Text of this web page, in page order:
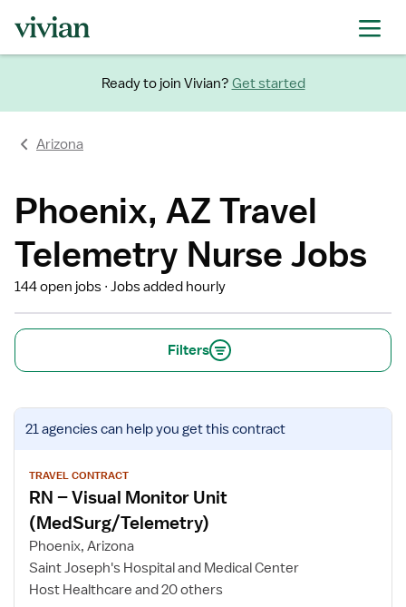
Ready to join Vivian? Get started
Arizona
Phoenix, AZ Travel
Telemetry Nurse Jobs
144 open jobs Jobs added hourly
Filters
View
job
for
Visual
Unit
(MedSurg/Telemetry)
21 agenciescan help you get this contract
TRAVEL CONTRACT
RN – Visual Monitor Unit
(MedSurg/Telemetry)
Phoenix, Arizona
Saint Joseph's Hospital and Medical Center
Host Healthcare and 20 others